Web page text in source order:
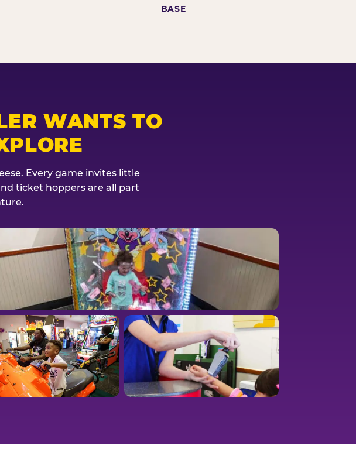
BASE
WANTS TO
Every game invites little
ticket hoppers are all part